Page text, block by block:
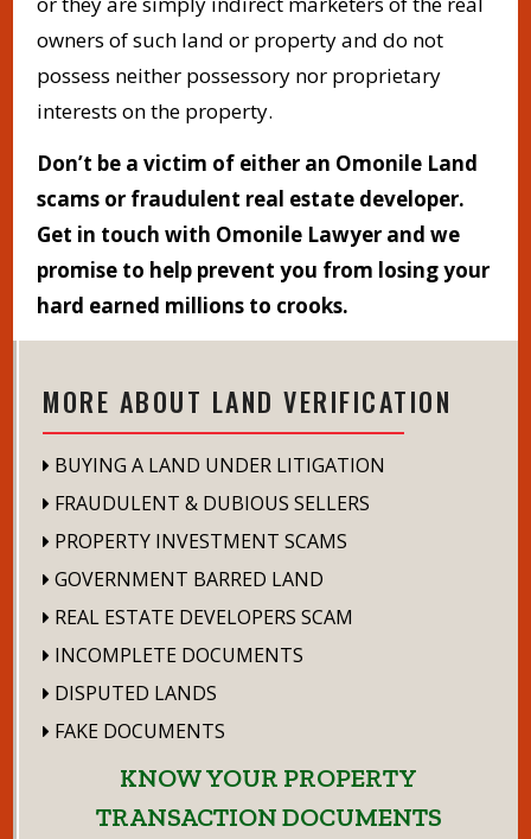
owners of such land or property and do not
possess neither possessory nor proprietary
interests on the property.
Don’t be a victim of either an Omonile Land
scams or fraudulent real estate developer.
Get in touch with Omonile Lawyer and we
promise to help prevent you from losing your
hard earned millions to crooks.
MORE ABOUT LAND VERIFICATION
BUYING A LAND UNDER LITIGATION
FRAUDULENT & DUBIOUS SELLERS
PROPERTY INVESTMENT SCAMS
GOVERNMENT BARRED LAND
REAL ESTATE DEVELOPERS SCAM
INCOMPLETE DOCUMENTS
DISPUTED LANDS
FAKE DOCUMENTS
KNOW YOUR PROPERTY
TRANSACTION DOCUMENTS